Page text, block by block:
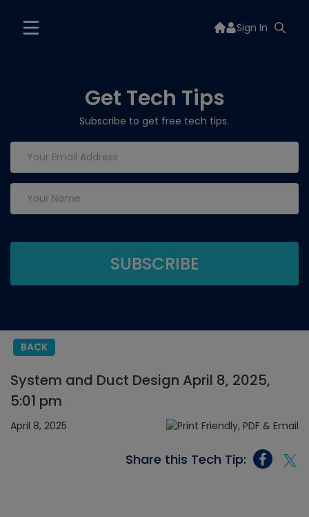
Sign In
Get Tech Tips
Subscribe to get free tech tips.
BACK
System and Duct Design April 8, 2025,
5:01 pm
April 8, 2025
Share this Tech Tip: